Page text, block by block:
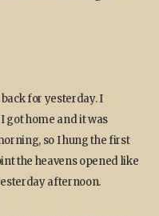
for yesterday. I
got home and it was
so I hung the first
the heavens opened like
afternoon.